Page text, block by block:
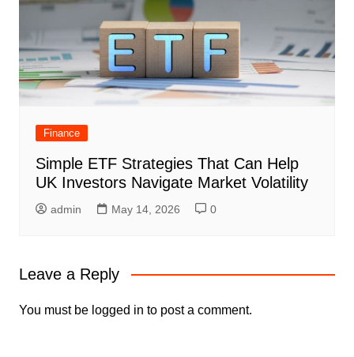
Finance
Simple ETF Strategies That Can Help
UK Investors Navigate Market Volatility
admin May 14, 2026 0
Leave a Reply
You must be logged in to post a comment.